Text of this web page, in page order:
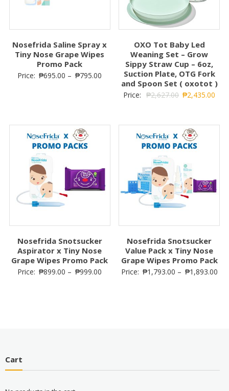
Nosefrida Saline Spray x
Tiny Nose Grape Wipes
Promo Pack
Price: ₱695.00 – ₱795.00
OXO Tot Baby Led
Weaning Set – Grow
Sippy Straw Cup – 6oz,
Suction Plate, OTG Fork
and Spoon Set ( oxotot )
Price: ₱2,627.00 ₱2,435.00
Nosefrida Snotsucker
Aspirator x Tiny Nose
Grape Wipes Promo Pack
Price: ₱899.00 – ₱999.00
Nosefrida Snotsucker
Value Pack x Tiny Nose
Grape Wipes Promo Pack
Price: ₱1,793.00 – ₱1,893.00
Cart